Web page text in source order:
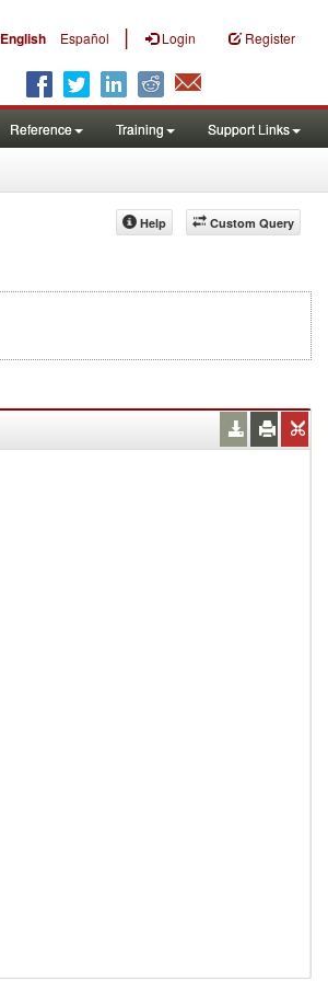
English Español | Login Register
Reference Training Support Links
Custom Query
Help